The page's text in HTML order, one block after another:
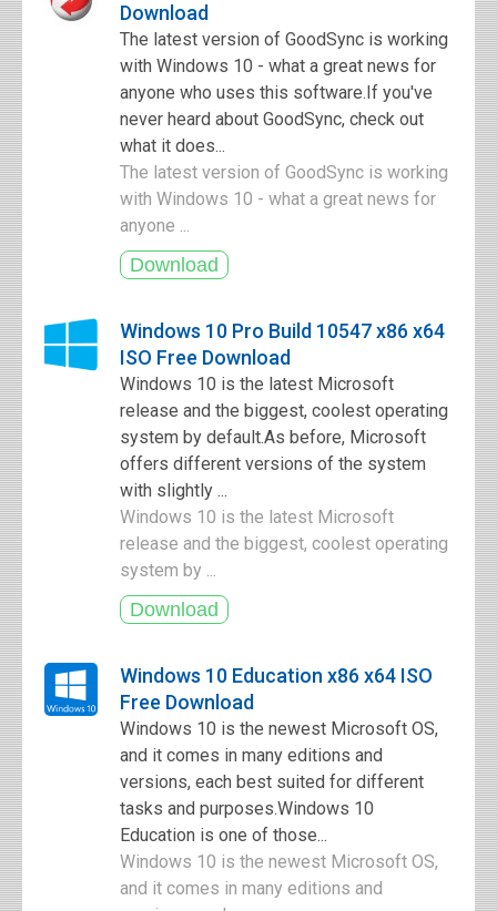
Download
The latest version of GoodSync is working
with Windows 10 - what a great news for
anyone who uses this software.If you've
never heard about GoodSync, check out
what it does...
The latest version of GoodSync is working
with Windows 10 - what a great news for
anyone ...
Windows 10 Pro Build 10547 x86 x64
ISO Free Download
Windows 10 is the latest Microsoft
release and the biggest, coolest operating
system by default.As before, Microsoft
offers different versions of the system
with slightly ...
Windows 10 is the latest Microsoft
release and the biggest, coolest operating
system by ...
Windows 10 Education x86 x64 ISO
Free Download
Windows 10 is the newest Microsoft OS,
and it comes in many editions and
versions, each best suited for different
tasks and purposes.Windows 10
Education is one of those...
Windows 10 is the newest Microsoft OS,
and it comes in many editions and